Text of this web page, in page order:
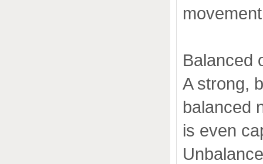
Balanced
A strong,
balanced
is even